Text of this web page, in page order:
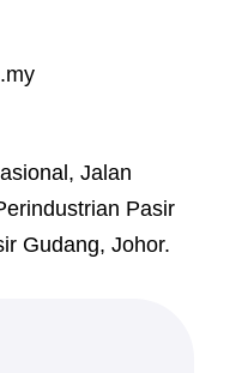
Jalan
Pasir
Gudang, Johor.